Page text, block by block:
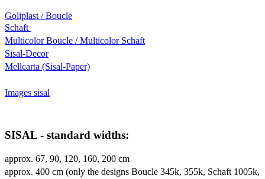
Goliplast / Boucle
Schaft
Multicolor Boucle / Multicolor Schaft
Sisal-Decor
Mellcarta (Sisal-Paper)
Images sisal
SISAL - standard widths:
approx. 67, 90, 120, 160, 200 cm
approx. 400 cm (only the designs Boucle 345k, 355k, Schaft 1005k,